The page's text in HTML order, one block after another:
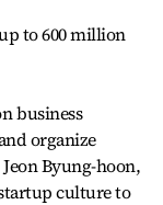
to 600 million
business
organize
Byung-hoon,
culture to